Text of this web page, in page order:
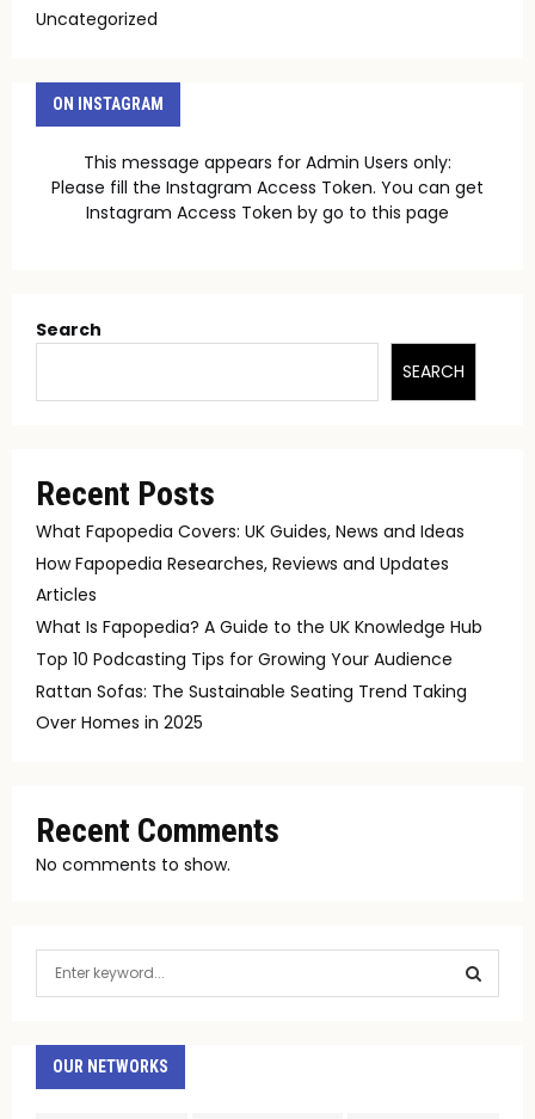
Uncategorized
ON INSTAGRAM
This message appears for Admin Users only:
Please fill the Instagram Access Token. You can get
Instagram Access Token by go to this page
Search
SEARCH
Recent Posts
What Fapopedia Covers: UK Guides, News and Ideas
How Fapopedia Researches, Reviews and Updates
Articles
What Is Fapopedia? A Guide to the UK Knowledge Hub
Top 10 Podcasting Tips for Growing Your Audience
Rattan Sofas: The Sustainable Seating Trend Taking
Over Homes in 2025
Recent Comments
No comments to show.
h
OUR NETWORKS